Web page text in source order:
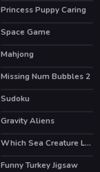
Princess Puppy Caring
Space Game
Mahjong
Missing Num Bubbles 2
Sudoku
Gravity Aliens
Which Sea Creature Looks Different
Funny Turkey Jigsaw